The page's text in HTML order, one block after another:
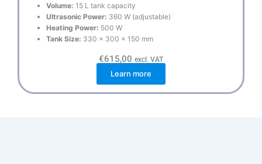
Volume: 15 L tank capacity
Ultrasonic Power: 360 W (adjustable)
Heating Power: 500 W
Tank Size: 330 × 300 × 150 mm
€615,00 excl. VAT
Learn more